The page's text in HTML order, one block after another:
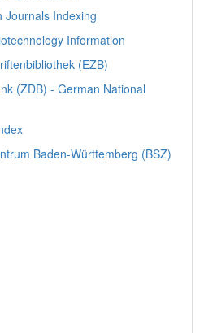
Journals Indexing
Information
(EZB)
(ZDB) - German National
Baden-Württemberg (BSZ)